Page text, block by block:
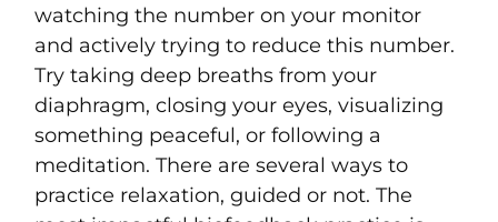
watching the number on your monitor
and actively trying to reduce this number.
Try taking deep breaths from your
diaphragm, closing your eyes, visualizing
something peaceful, or following a
meditation. There are several ways to
practice relaxation, guided or not. The